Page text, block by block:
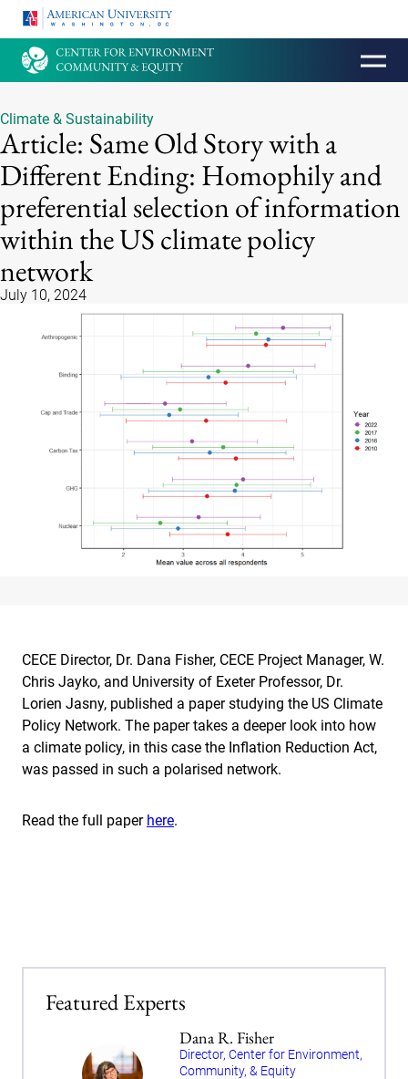
HOMEPAGE
Climate & Sustainability
Article: Same Old Story with a
Different Ending: Homophily and
preferential selection of information
within the US climate policy
network
July 10, 2024
CECE Director, Dr. Dana Fisher, CECE Project Manager, W.
Chris Jayko, and University of Exeter Professor, Dr.
Lorien Jasny, published a paper studying the US Climate
Policy Network. The paper takes a deeper look into how
a climate policy, in this case the Inflation Reduction Act,
was passed in such a polarised network.
Read the full paper here.
Featured Experts
Dana R. Fisher
Director, Center for Environment,
Community, & Equity